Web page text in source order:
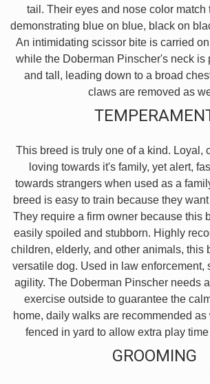
tail. Their eyes and nose color match
demonstrating blue on blue, black on
An intimidating scissor bite is carried
while the Doberman Pinscher's neck is
and tall, leading down to a broad
claws are removed as
This breed is truly one of a kind. Loyal,
loving towards it's family, yet alert,
towards strangers when used as a
breed is easy to train because they
They require a firm owner because this
easily spoiled and stubborn. Highly
children, elderly, and other animals, this
versatile dog. Used in law enforcement,
agility. The Doberman Pinscher needs
exercise outside to guarantee the
home, daily walks are recommended
fenced in yard to allow extra play
GROOMING